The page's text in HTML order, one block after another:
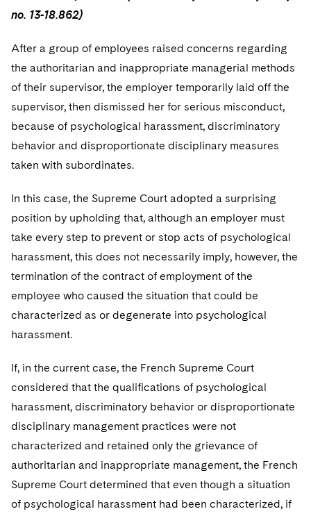
no. 13-18.862)
After a group of employees raised concerns regarding
the authoritarian and inappropriate managerial methods
of their supervisor, the employer temporarily laid off the
supervisor, then dismissed her for serious misconduct,
because of psychological harassment, discriminatory
behavior and disproportionate disciplinary measures
taken with subordinates.
In this case, the Supreme Court adopted a surprising
position by upholding that, although an employer must
take every step to prevent or stop acts of psychological
harassment, this does not necessarily imply, however, the
termination of the contract of employment of the
employee who caused the situation that could be
characterized as or degenerate into psychological
harassment.
If, in the current case, the French Supreme Court
considered that the qualifications of psychological
harassment, discriminatory behavior or disproportionate
disciplinary management practices were not
characterized and retained only the grievance of
authoritarian and inappropriate management, the French
Supreme Court determined that even though a situation
of psychological harassment had been characterized, if